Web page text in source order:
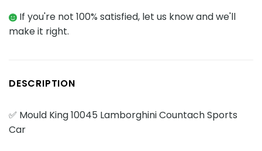
If you're not 100% satisfied, let us know and we'll
make it right.
DESCRIPTION
✅ Mould King 10045 Lamborghini Countach Sports
Car